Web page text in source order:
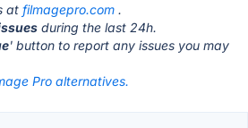
at filmagepro.com .
during the last 24h.
' button to report any issues you may
Pro alternatives.